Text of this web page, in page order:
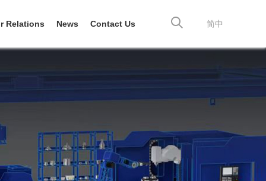
简中
Relations News Contact Us